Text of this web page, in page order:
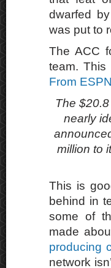
dwarfed
was put to
The ACC
team.
From
The
nearly
million to
This is
behind in
some of
made
producing
network